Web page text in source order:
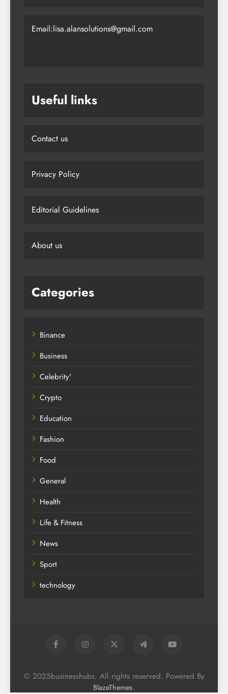
Email:lisa.alansolutions@gmail.com
Useful links
Contact us
Privacy Policy
Editorial Guidelines
About us
Categories
Binance
Business
Celebrity'
Crypto
Education
Fashion
Food
General
Health
Life & Fitness
News
Sport
technology
© 2025businesshubs. All rights reserved. Powered By
BlazeThemes.